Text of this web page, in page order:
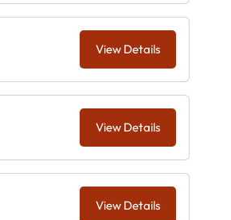
View Details
View Details
View Details